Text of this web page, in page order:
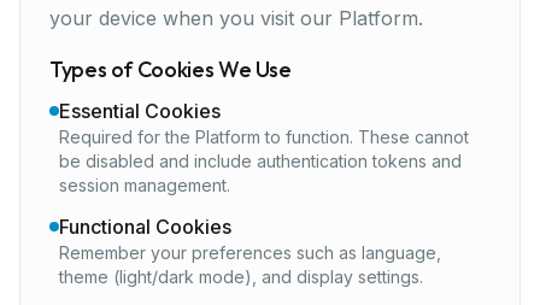
your device when you visit our Platform.
Types of Cookies We Use
Essential Cookies
Required for the Platform to function. These cannot
be disabled and include authentication tokens and
session management.
Functional Cookies
Remember your preferences such as language,
theme (light/dark mode), and display settings.